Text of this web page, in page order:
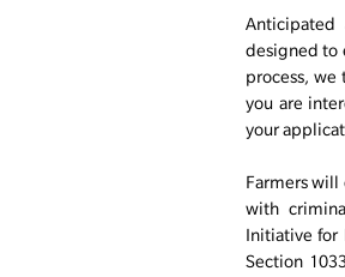
Anticipated
designed to
process,
you are
your
Farmers
with
Initiative for
Section